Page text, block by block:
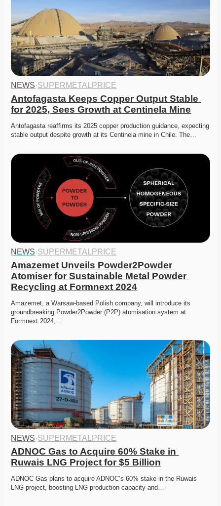
NEWS·SUPERMETALPRICE
Antofagasta Keeps Copper Output Stable
for 2025, Sees Growth at Centinela Mine
Antofagasta reaffirms its 2025 copper production guidance, expecting
stable output despite growth at its Centinela mine in Chile. The…
NEWS·SUPERMETALPRICE
Amazemet Unveils Powder2Powder
Atomiser for Sustainable Metal Powder
Recycling at Formnext 2024
Amazemet, a Warsaw-based Polish company, will introduce its
groundbreaking Powder2Powder (P2P) atomisation system at
Formnext 2024,…
NEWS·SUPERMETALPRICE
ADNOC Gas to Acquire 60% Stake in
Ruwais LNG Project for $5 Billion
ADNOC Gas plans to acquire ADNOC’s 60% stake in the Ruwais
LNG project, boosting LNG production capacity and…